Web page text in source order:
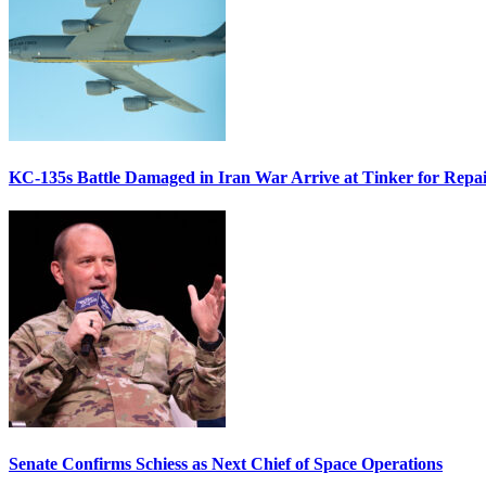
KC-135s Battle Damaged in Iran War Arrive at Tinker for
Senate Confirms Schiess as Next Chief of Space Operations